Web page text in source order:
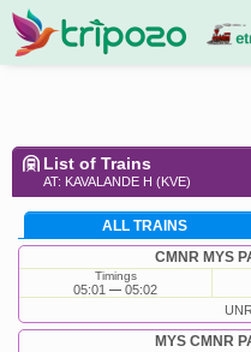
List of Trains
AT: KAVALANDE H (KVE)
ALL TRAINS
CMNR MYS
Timings
05:01 05:02
MYS CMNR